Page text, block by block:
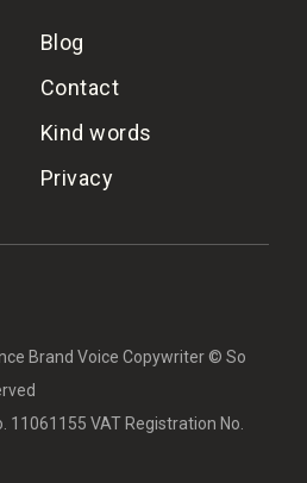
Blog
Contact
Kind words
Privacy
Brand Voice Copywriter © So
11061155 VAT Registration No.